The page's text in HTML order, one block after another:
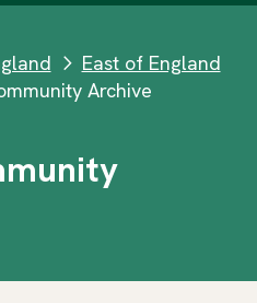
next East of England
Archive